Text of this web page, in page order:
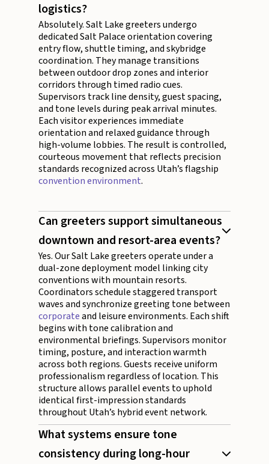
logistics?
Absolutely. Salt Lake greeters undergo
dedicated Salt Palace orientation covering
entry flow, shuttle timing, and skybridge
coordination. They manage transitions
between outdoor drop zones and interior
corridors through timed radio cues.
Supervisors track line density, guest spacing,
and tone levels during peak arrival minutes.
Each visitor experiences immediate
orientation and relaxed guidance through
high-volume lobbies. The result is controlled,
courteous movement that reflects precision
standards recognized across Utah’s flagship
convention environment.
Can greeters support simultaneous
downtown and resort-area events?
Yes. Our Salt Lake greeters operate under a
dual-zone deployment model linking city
conventions with mountain resorts.
Coordinators schedule staggered transport
waves and synchronize greeting tone between
corporateand leisure environments. Each shift
begins with tone calibration and
environmental briefings. Supervisors monitor
timing, posture, and interaction warmth
across both regions. Guests receive uniform
professionalism regardless of location. This
structure allows parallel events to uphold
identical first-impression standards
throughout Utah’s hybrid event network.
What systems ensure tone
consistency during long-hour